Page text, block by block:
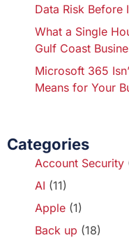
Data Risk Before
What a Single
Gulf Coast
Microsoft 365
Means for Your
Categories
Account Security
AI (11)
Apple (1)
Back up (18)